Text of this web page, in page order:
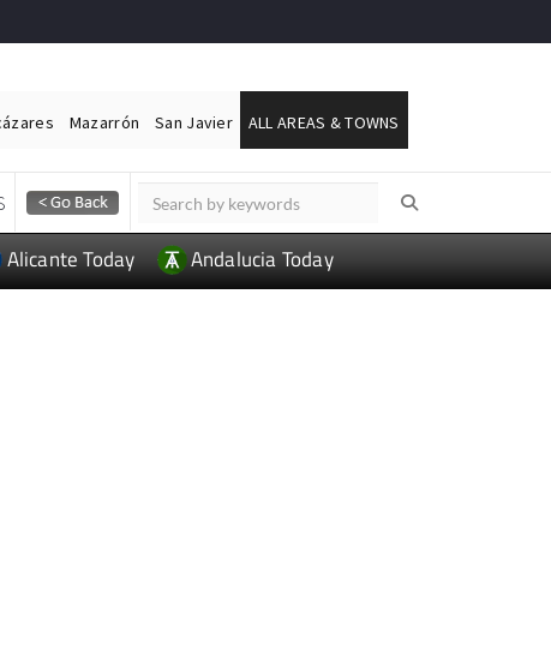
Mazarrón San Javier ALL AREAS & TOWNS
Alicante Today Andalucia Today